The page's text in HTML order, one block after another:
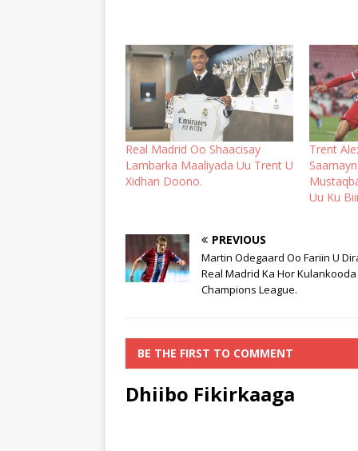
Real Madrid Oo Shaacisay
Lambarka Maaliyada Uu Trent U
Xidhan Doono.
Trent
Uu Ku
PREVIOUS
Martin Odegaard Oo Fariin U
Real Madrid Ka Hor Kulankooda
Champions League.
BE THE FIRST TO COMMENT
Dhiibo Fikirkaaga